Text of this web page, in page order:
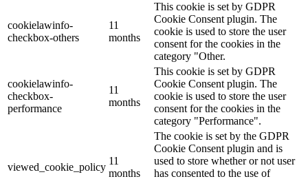
cookielawinfo-
checkbox-others
11
months
This cookie is set by GDPR
Cookie Consent plugin. The
cookie is used to store the user
consent for the cookies in the
category "Other.
cookielawinfo-
checkbox-
performance
11
months
This cookie is set by GDPR
Cookie Consent plugin. The
cookie is used to store the user
consent for the cookies in the
category "Performance".
viewed_cookie_policy
11
months
The cookie is set by the GDPR
Cookie Consent plugin and is
used to store whether or not user
has consented to the use of